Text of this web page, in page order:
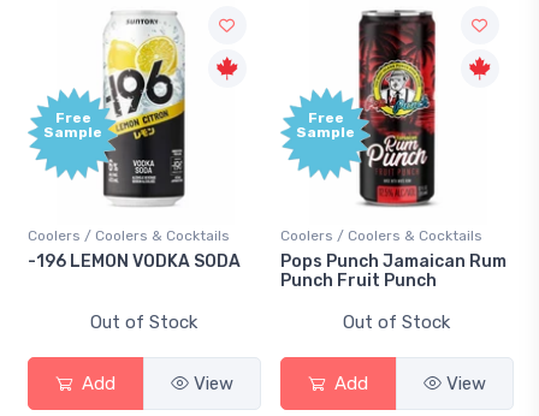
Free
Sample
Coolers / Coolers & Cocktails
Pops Punch Jamaican Rum
Out of Stock
Gin / Traditional
18.8 Gin
Out of Stock